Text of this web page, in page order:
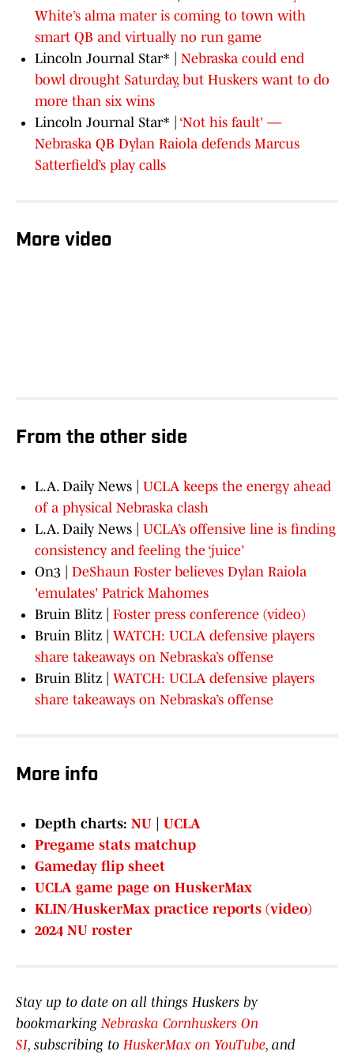
White’s alma mater is coming to town with
smart QB and virtually no run game
Lincoln Journal Star* | Nebraska could end
bowl drought Saturday, but Huskers want to do
more than six wins
Lincoln Journal Star* | ‘Not his fault' —
Nebraska QB Dylan Raiola defends Marcus
Satterfield’s play calls
More video
From the other side
L.A. Daily News | UCLA keeps the energy ahead
of a physical Nebraska clash
L.A. Daily News | UCLA’s offensive line is finding
consistency and feeling the ‘juice’
On3 | DeShaun Foster believes Dylan Raiola
'emulates' Patrick Mahomes
Bruin Blitz | Foster press conference (video)
Bruin Blitz | WATCH: UCLA defensive players
share takeaways on Nebraska’s offense
Bruin Blitz | WATCH: UCLA defensive players
share takeaways on Nebraska’s offense
More info
Depth charts: NU
UCLA
Pregame stats matchup
Gameday flip sheet
UCLA game page on HuskerMax
KLIN/HuskerMax practice reports (video)
2024 NU roster
Stay up to date on all things Huskers by
bookmarkingNebraska Cornhuskers On
SI, subscribing to HuskerMax on YouTube, and